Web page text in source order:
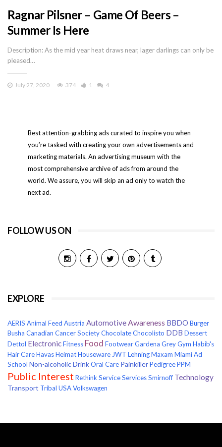
Ragnar Pilsner – Game Of Beers –
Summer Is Here
Description: As the mid year heat draws near, lager darlings can only be
pleased…
July 27, 2020 374 1 4
Best attention-grabbing ads curated to inspire you when
you’re tasked with creating your own advertisements and
marketing materials. An advertising museum with the
most comprehensive archive of ads from around the
world. We assure, you will skip an ad only to watch the
next ad.
FOLLOW US ON
EXPLORE
AERIS Animal Feed Austria AutomotiveAwareness BBDO Burger
Busha Canadian Cancer SocietyChocolateChocolisto DDB Dessert
Dettol ElectronicFitness Food FootwearGardena GreyGym Habib's
Hair CareHavasHeimatHouseware JWT LehningMaxam Miami Ad
School Non-alcoholic DrinkOral Care PainkillerPedigreePPM
Public Interest Rethink ServiceServicesSmirnoff Technology
Transport Tribal USAVolkswagen